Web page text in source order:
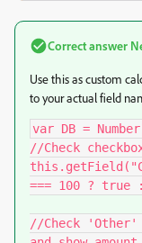
Correct answer
Use this as custom
to your actual field
var DB =
//Check
=== 100 ?
//Check